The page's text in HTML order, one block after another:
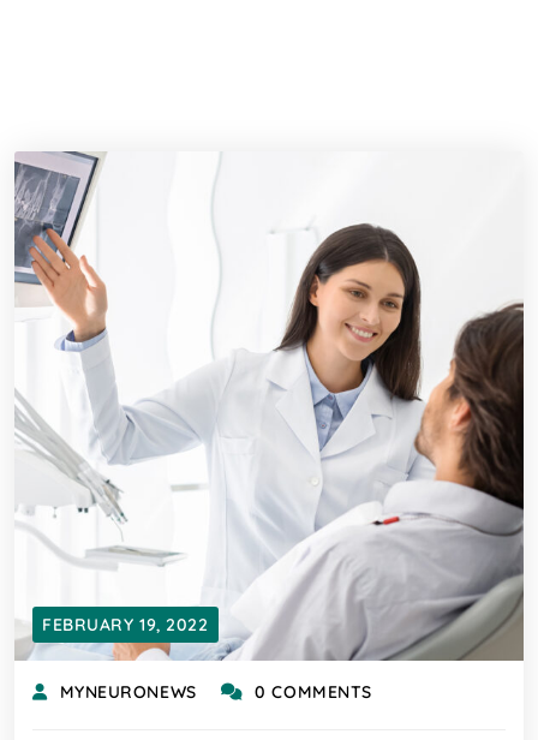
FEBRUARY 19, 2022
MYNEURONEWS 0 COMMENTS